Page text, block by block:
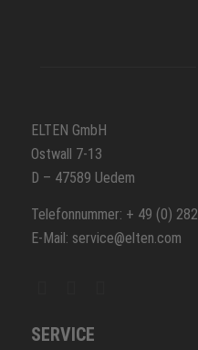
ELTEN GmbH
Ostwall 7-13
D – 47589 Uedem
Telefonnummer: + 49 (0)
E-Mail: service@elten.com
SERVICE